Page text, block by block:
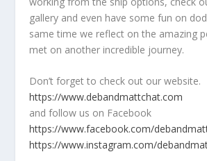
gallery and even have some fun on
same time we reflect on the amazing
met on another incredible journey.
Don’t forget to check out our website.
https://www.debandmattchat.com
and follow us on Facebook
https://www.facebook.com/
https://www.instagram.com/